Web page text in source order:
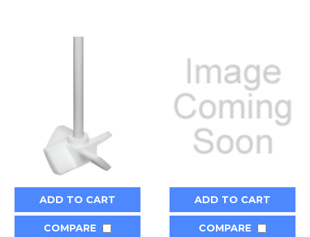
ADD TO CART
COMPARE
ADD TO CART
COMPARE